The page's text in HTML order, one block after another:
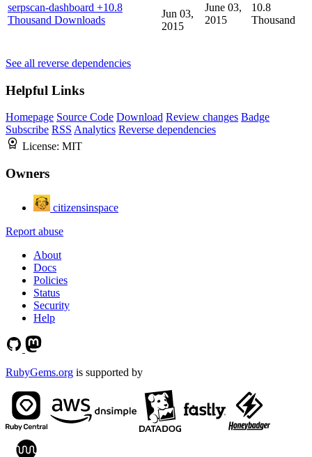
serpscan-dashboard +10.8
Thousand Downloads
Jun 03,
2015
June 03,
2015
10.8
Thousand
See all reverse dependencies
Helpful Links
Homepage Source Code Download Review changes Badge
Subscribe RSS Analytics Reverse dependencies
License: MIT
Owners
citizensinspace
Report abuse
About
Docs
Policies
Status
Security
Help
RubyGems.org is supported by